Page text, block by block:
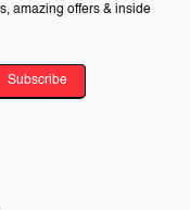
amazing offers & inside
Subscribe